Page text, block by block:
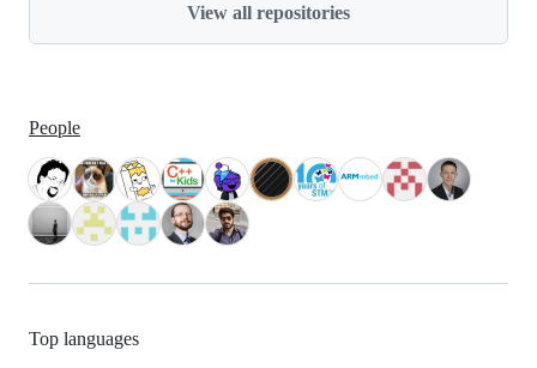
View all repositories
People
Top languages